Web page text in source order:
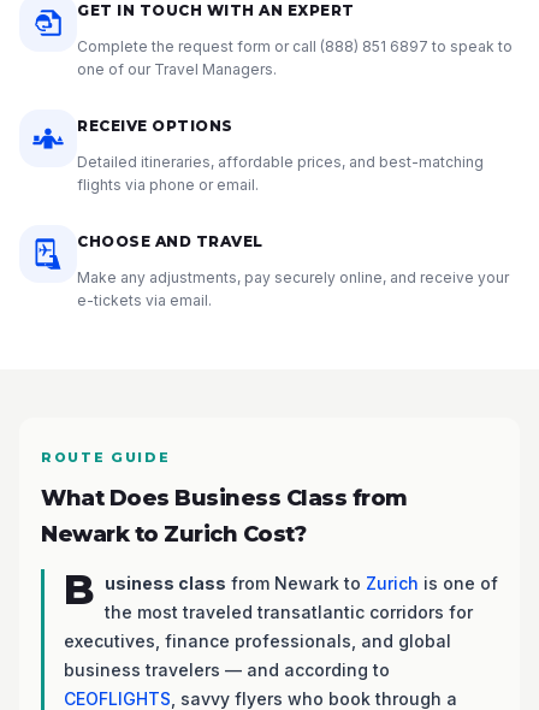
GET IN TOUCH WITH AN EXPERT
Complete the request form or call (888) 851 6897 to speak to
one of our Travel Managers.
RECEIVE OPTIONS
Detailed itineraries, affordable prices, and best-matching
flights via phone or email.
CHOOSE AND TRAVEL
Make any adjustments, pay securely online, and receive your
e-tickets via email.
ROUTE GUIDE
What Does Business Class from
Newark to Zurich Cost?
B usiness class from Newark to Zurich is one of
the most traveled transatlantic corridors for
executives, finance professionals, and global
business travelers — and according to
CEOFLIGHTS , savvy flyers who book through a